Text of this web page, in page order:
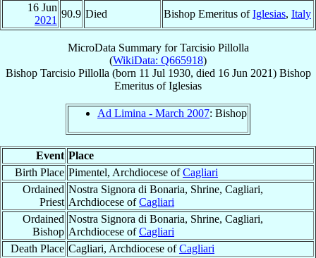
16 Jun
2021
90.9 Died Bishop Emeritus ofIglesias, Italy
MicroData Summary forTarcisio Pillolla
(WikiData: Q665918)
Bishop Tarcisio Pillolla (born 11 Jul 1930, died 16 Jun 2021) Bishop
Emeritus ofIglesias
Ad Limina - March 2007: Bishop
Event Place
Birth Place Pimentel, Archdiocese ofCagliari
Ordained
Priest
Nostra Signora di Bonaria, Shrine, Cagliari,
Archdiocese ofCagliari
Ordained
Bishop
Nostra Signora di Bonaria, Shrine, Cagliari,
Archdiocese ofCagliari
Death Place Cagliari, Archdiocese ofCagliari